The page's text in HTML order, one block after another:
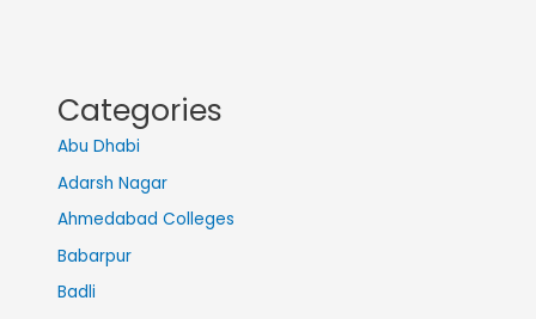
Categories
Abu Dhabi
Adarsh Nagar
Ahmedabad Colleges
Babarpur
Badli